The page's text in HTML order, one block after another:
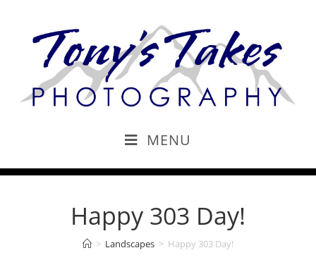
MENU
Happy 303 Day!
> Landscapes > Happy 303 Day!